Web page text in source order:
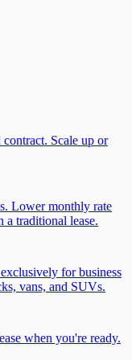
Scale up or
Lower monthly rate
a traditional lease.
for business
vans, and SUVs.
when you're ready.